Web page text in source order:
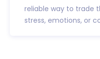
reliable way to trade
stress, emotions, or